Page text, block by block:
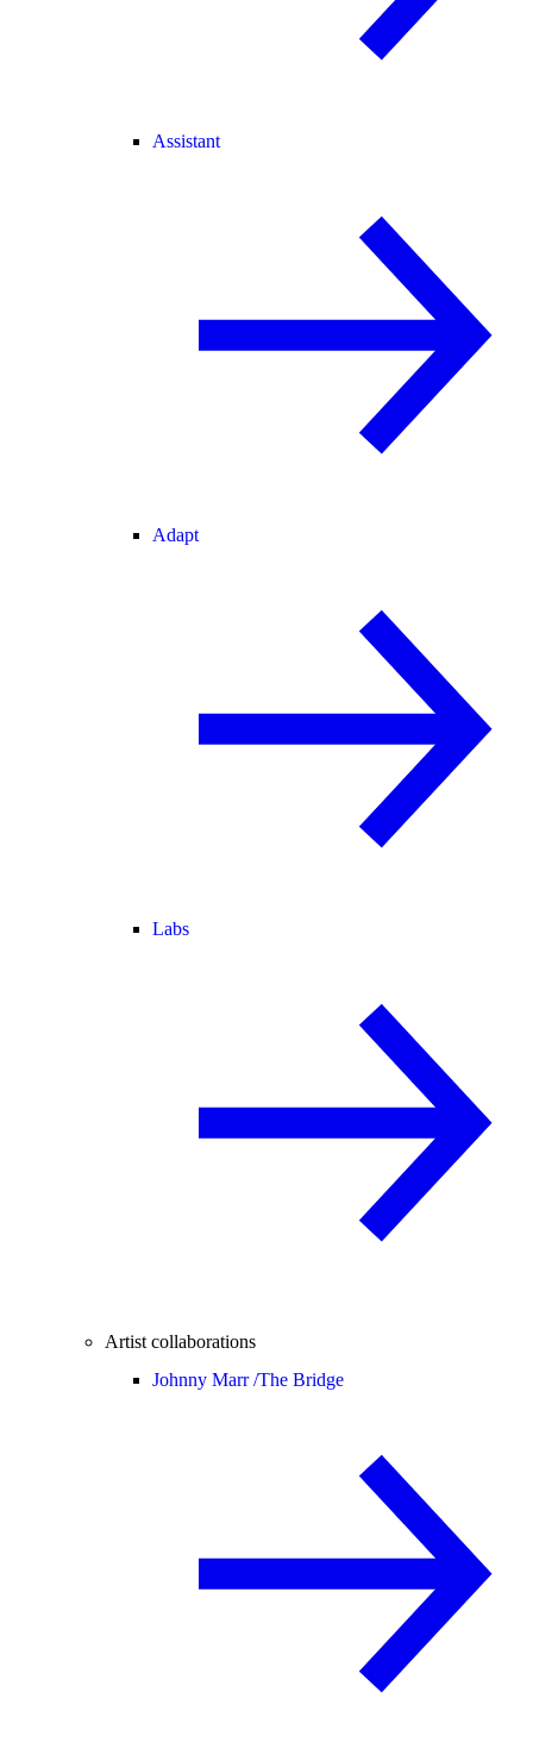
Assistant
Adapt
Labs
Artist collaborations
Johnny Marr /The Bridge